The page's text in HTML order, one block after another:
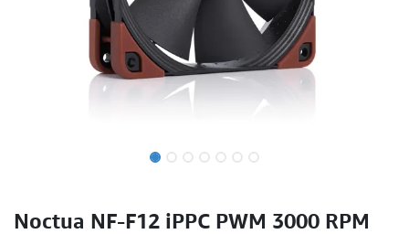
Noctua NF-F12 iPPC PWM 3000 RPM